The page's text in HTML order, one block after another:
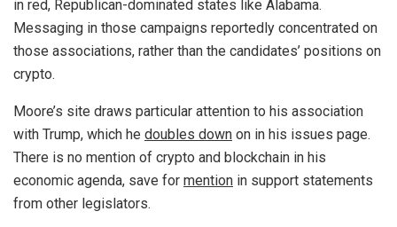
in red, Republican-dominated states like Alabama.
Messaging in those campaigns reportedly concentrated on
those associations, rather than the candidates’ positions on
crypto.
Moore’s site draws particular attention to his association
with Trump, which he doubles down on in his issues page.
There is no mention of crypto and blockchain in his
economic agenda, save for mention in support statements
from other legislators.